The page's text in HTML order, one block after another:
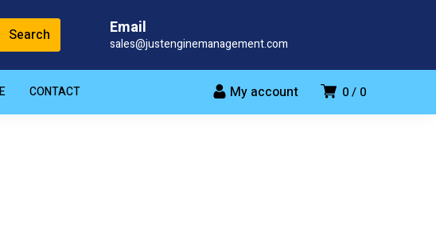
Email
sales@justenginemanagement.com
0 0
My account
CONTACT